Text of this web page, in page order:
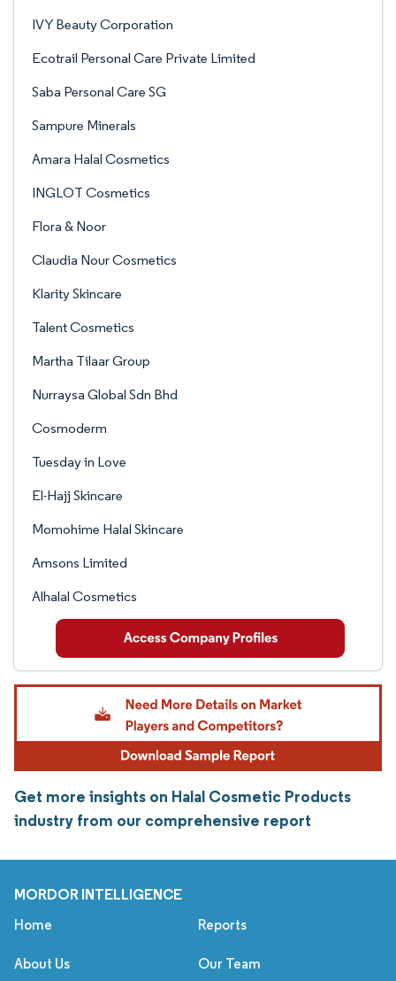
IVY Beauty Corporation
Ecotrail Personal Care Private Limited
Saba Personal Care SG
Sampure Minerals
Amara Halal Cosmetics
INGLOT Cosmetics
Flora & Noor
Claudia Nour Cosmetics
Klarity Skincare
Talent Cosmetics
Martha Tilaar Group
Nurraysa Global Sdn Bhd
Cosmoderm
Tuesday in Love
El-Hajj Skincare
Momohime Halal Skincare
Amsons Limited
Alhalal Cosmetics
Get more insights on Halal Cosmetic Products
industry from our comprehensive report
MORDOR INTELLIGENCE
Home Reports
About Us Our Team